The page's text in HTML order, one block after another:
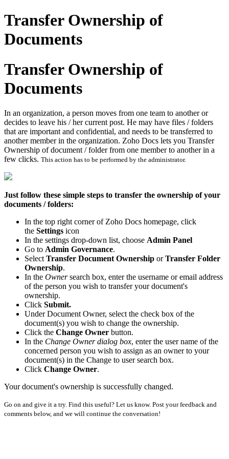
Transfer Ownership of
Documents
Transfer Ownership of
Documents
In an organization, a person moves from one team to another or
decides to leave his / her current post. He may have files / folders
that are important and confidential, and needs to be transferred to
another member in the organization. Zoho Docs lets you Transfer
Ownership of document / folder from one member to another in a
few clicks. This action has to be performed by the administrator.
Just follow these simple steps to transfer the ownership of your
documents / folders:
In the top right corner of Zoho Docs homepage, click
the Settings icon
In the settings drop-down list, choose Admin Panel
Go to Admin Governance.
Select Transfer Document Ownership orTransfer Folder
Ownership.
In the Ownersearch box, enter the username or email address
of the person you wish to transfer your document's
ownership.
Click Submit.
Under Document Owner, select the check box of the
document(s) you wish to change the ownership.
Click the Change Owner button.
In the Change Owner dialog box, enter the user name of the
concerned person you wish to assign as an owner to your
document(s) in the Change to user search box.
Click Change Owner.
Your document's ownership is successfully changed.
Go on and give it a try. Find this useful? Let us know. Post your feedback and
comments below, and we will continue the conversation!